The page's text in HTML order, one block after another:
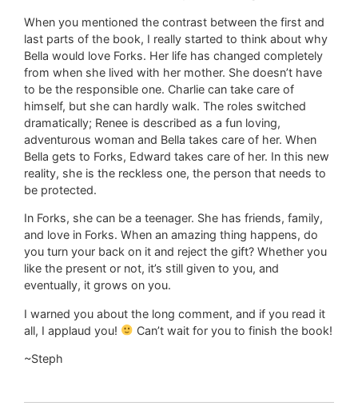
When you mentioned the contrast between the first and
last parts of the book, I really started to think about why
Bella would love Forks. Her life has changed completely
from when she lived with her mother. She doesn’t have
to be the responsible one. Charlie can take care of
himself, but she can hardly walk. The roles switched
dramatically; Renee is described as a fun loving,
adventurous woman and Bella takes care of her. When
Bella gets to Forks, Edward takes care of her. In this new
reality, she is the reckless one, the person that needs to
be protected.
In Forks, she can be a teenager. She has friends, family,
and love in Forks. When an amazing thing happens, do
you turn your back on it and reject the gift? Whether you
like the present or not, it’s still given to you, and
eventually, it grows on you.
I warned you about the long comment, and if you read it
all, I applaud you!
Can’t wait for you to finish the book!
~Steph